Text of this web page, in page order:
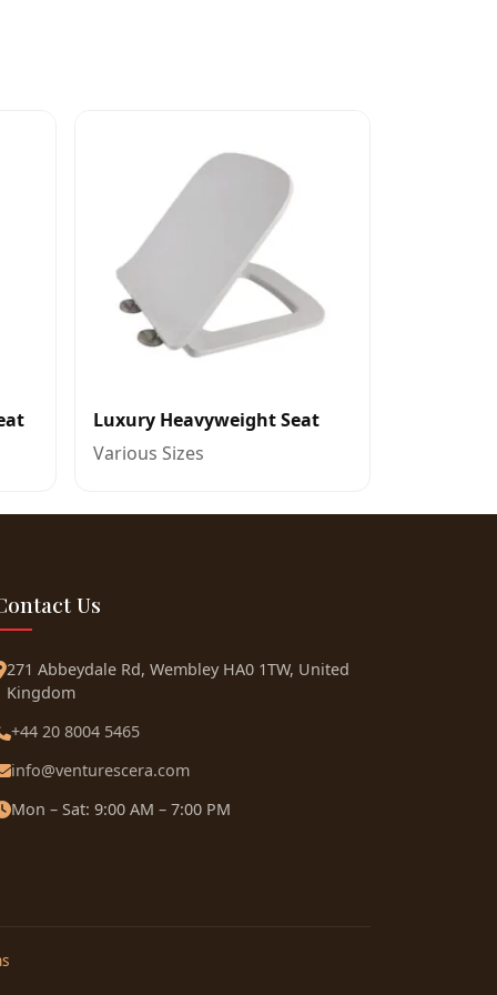
Luxury Heavyweight Seat
Various Sizes
Us
271 Abbeydale Rd, Wembley HA0 1TW, United
Kingdom
+44 20 8004 5465
info@venturescera.com
Mon – Sat: 9:00 AM – 7:00 PM